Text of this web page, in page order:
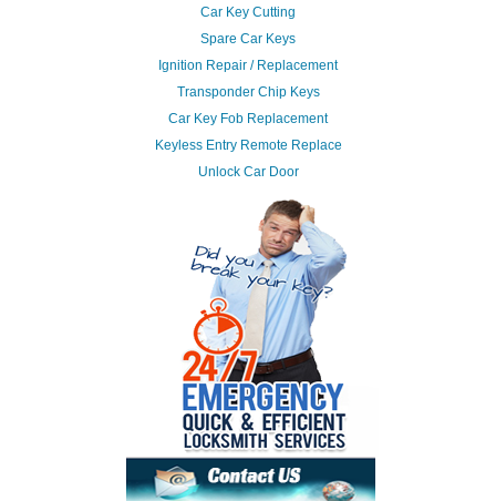
Car Key Cutting
Spare Car Keys
Ignition Repair / Replacement
Transponder Chip Keys
Car Key Fob Replacement
Keyless Entry Remote Replace
Unlock Car Door